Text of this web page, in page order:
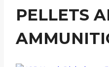
PELLETS